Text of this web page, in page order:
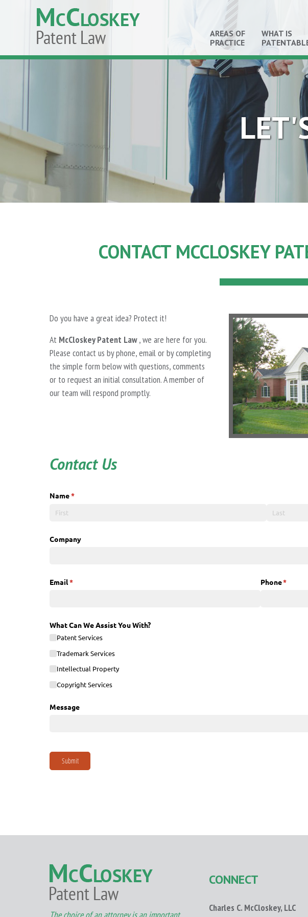
AREAS OF
PRACTICE
WHAT IS
CONTACT MCCLOSKEY
Do you have a great idea? Protect it!
At McCloskey Patent Law, we are here for you.
Please contact us by phone, email or by completing
the simple form below with questions, comments
or to request an initial consultation. A member of
our team will respond promptly.
Contact Us
The choice of an attorney is an important
CONNECT
Charles C. McCloskey, LLC